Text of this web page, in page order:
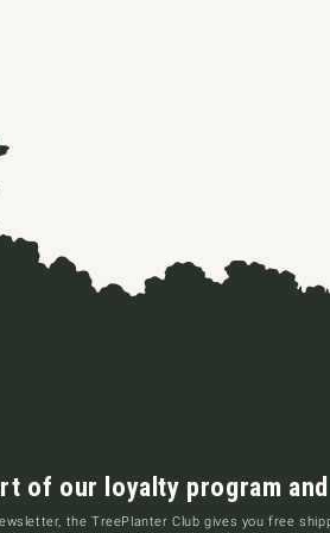
of our loyalty program
the TreePlanter Club gives you free